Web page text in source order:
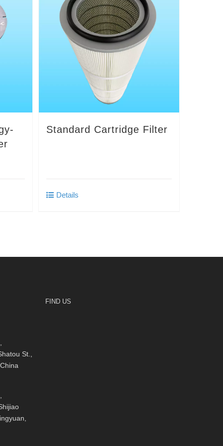
Standard Cartridge Filter
Details
St.,
FIND US